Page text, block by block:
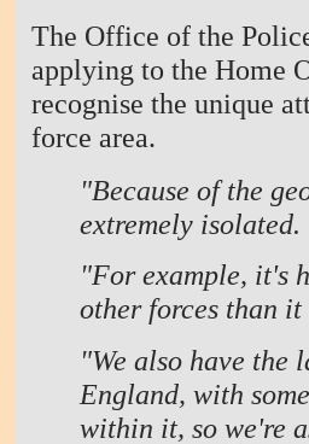
The Office of the
applying to the Home
recognise the unique
force area.
"Because of the
extremely isolated.
"For example, it's
other forces than
"We also have the
England, with
within it, so we're